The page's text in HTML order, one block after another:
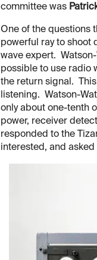
committee was
One of the questions
powerful ray to shoot
wave expert.
possible to use radio
the return signal.
listening. Watson-
only about one-tenth
power, receiver
responded to the
interested, and